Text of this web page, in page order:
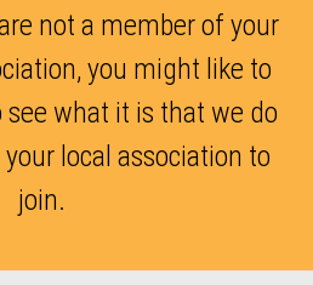
not a member of your
you might like to
see what it is that we do
local association to
join.